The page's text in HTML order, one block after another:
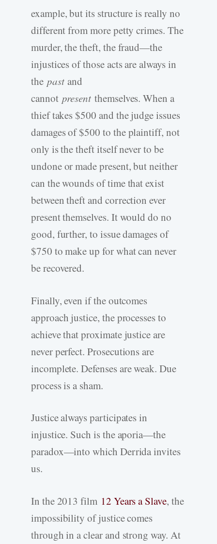
example, but its structure is really no
different from more petty crimes. The
murder, the theft, the fraud—the
injustices of those acts are always in
the pastand
cannot present themselves. When a
thief takes $500 and the judge issues
damages of $500 to the plaintiff, not
only is the theft itself never to be
undone or made present, but neither
can the wounds of time that exist
between theft and correction ever
present themselves. It would do no
good, further, to issue damages of
$750 to make up for what can never
be recovered.
Finally, even if the outcomes
approach justice, the processes to
achieve that proximate justice are
never perfect. Prosecutions are
incomplete. Defenses are weak. Due
process is a sham.
Justice always participates in
injustice. Such is the aporia—the
paradox—into which Derrida invites
us.
In the 2013 film 12 Years a Slave, the
impossibility of justice comes
through in a clear and strong way. At